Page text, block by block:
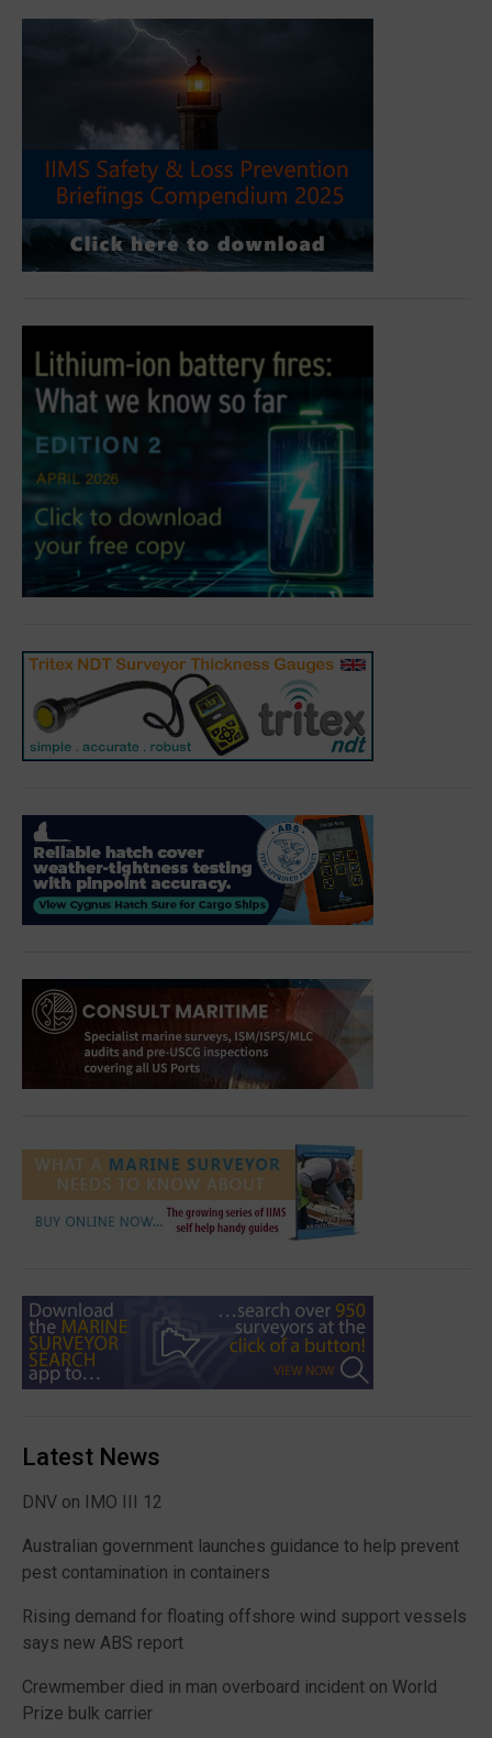
Latest News
DNV on IMO III 12
Australian government launches guidance to help prevent
pest contamination in containers
Rising demand for floating offshore wind support vessels
says new ABS report
Crewmember died in man overboard incident on World
Prize bulk carrier